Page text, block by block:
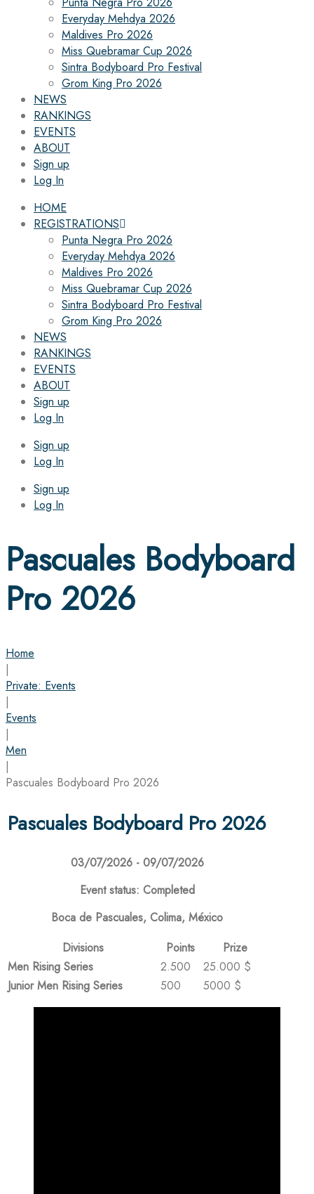
Everyday Mehdya 2026
Maldives Pro 2026
Miss Quebramar Cup 2026
Sintra Bodyboard Pro Festival
Grom King Pro 2026
NEWS
RANKINGS
EVENTS
ABOUT
Sign up
Log In
HOME
REGISTRATIONS
Punta Negra Pro 2026
Everyday Mehdya 2026
Maldives Pro 2026
Miss Quebramar Cup 2026
Sintra Bodyboard Pro Festival
Grom King Pro 2026
NEWS
RANKINGS
EVENTS
ABOUT
Sign up
Log In
Sign up
Log In
Sign up
Log In
Pascuales Bodyboard
Pro 2026
Home
|
Private: Events
|
Events
|
Men
|
Pascuales Bodyboard Pro 2026
Pascuales Bodyboard Pro 2026
03/07/2026 - 09/07/2026
Event status: Completed
Boca de Pascuales, Colima, México
Divisions
Points
Prize
Men Rising Series
2.500
25.000 $
Junior Men Rising Series
500 5000 $